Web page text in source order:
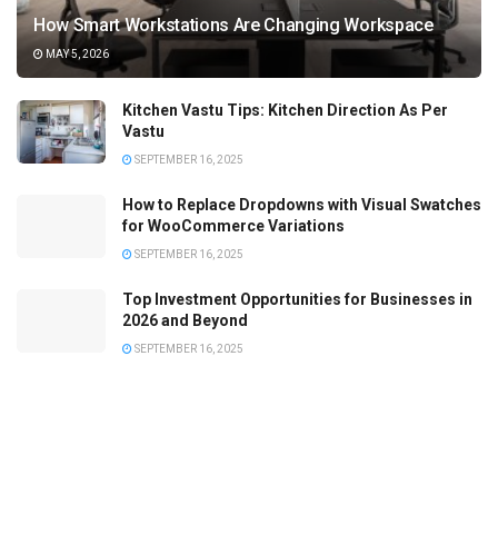
How Smart Workstations Are Changing Workspace
MAY 5, 2026
Kitchen Vastu Tips: Kitchen Direction As Per
Vastu
SEPTEMBER 16, 2025
How to Replace Dropdowns with Visual Swatches
for WooCommerce Variations
SEPTEMBER 16, 2025
Top Investment Opportunities for Businesses in
2026 and Beyond
SEPTEMBER 16, 2025